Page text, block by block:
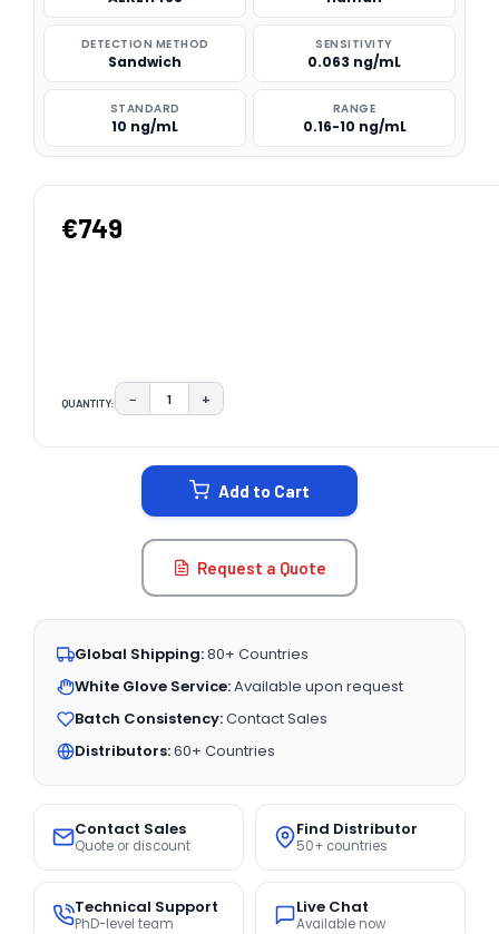
DETECTION METHOD
Sandwich
SENSITIVITY
0.063 ng/mL
STANDARD
10 ng/mL
RANGE
0.16-10 ng/mL
€749
QUANTITY: DECREASE QUANTITY:
− INCREASE QUANTITY:
+
Add to Cart
Request a Quote
Global Shipping:80+ Countries
White Glove Service:Available upon request
Batch Consistency:Contact Sales
Distributors:60+ Countries
Contact Sales
Quote or discount
Find Distributor
50+ countries
Technical Support
PhD-level team
Live Chat
Available now